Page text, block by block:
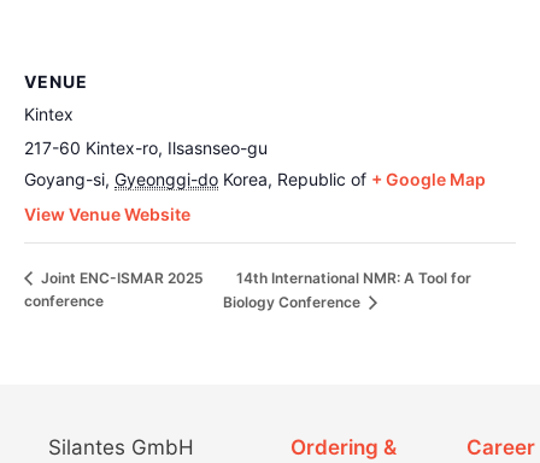
VENUE
Kintex
217-60 Kintex-ro, Ilsasnseo-gu
Goyang-si, Gyeonggi-do Korea, Republic of + Google Map
View Venue Website
Joint ENC-ISMAR 2025
conference
14th International NMR: A Tool for
Biology Conference
Silantes GmbH
Ordering &
Career